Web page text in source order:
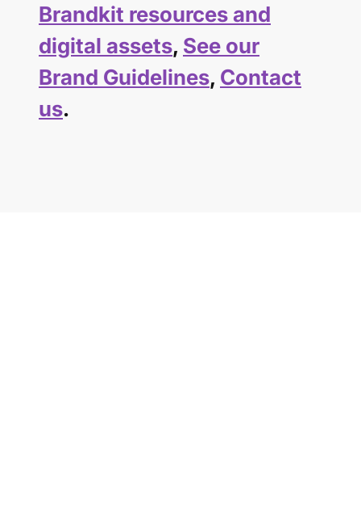
Brandkit resources and
digital assets, See our
Brand Guidelines, Contact
us.